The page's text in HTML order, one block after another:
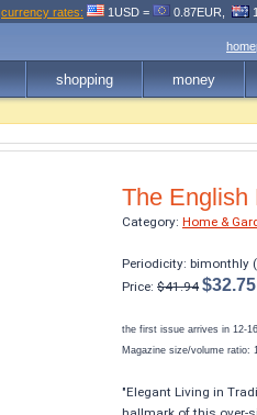
currency rates: 1USD = 0.87EUR,
shopping money
The English
Category: Home &
Periodicity: bimonthly
Price: $41.94 $32.75
the first issue arrives in 12-
Magazine size/volume ratio:
"Elegant Living in